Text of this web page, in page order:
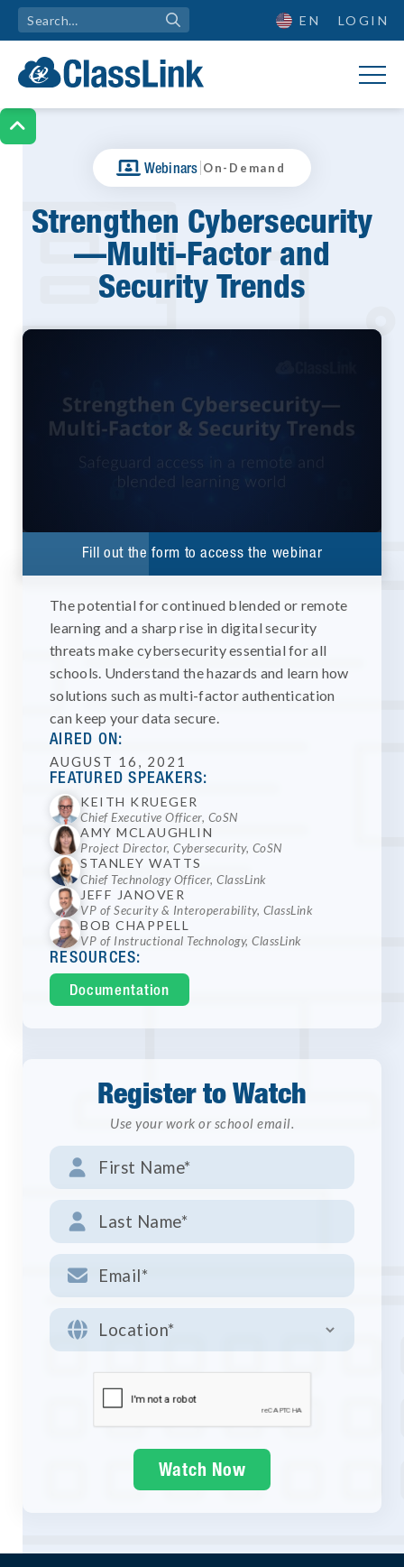
EN LOGIN

Webinars|On-Demand
Strengthen Cybersecurity
—Multi-Factor and
Security Trends
Fill out the form to access the webinar
The potential for continued blended or remote
learning and a sharp rise in digital security
threats make cybersecurity essential for all
schools. Understand the hazards and learn how
solutions such as multi-factor authentication
can keep your data secure.
AIRED ON:
AUGUST 16, 2021
FEATURED SPEAKERS:
KEITH KRUEGER
Chief Executive Officer, CoSN
AMY MCLAUGHLIN
Project Director, Cybersecurity, CoSN
STANLEY WATTS
Chief Technology Officer, ClassLink
JEFF JANOVER
VP of Security & Interoperability, ClassLink
BOB CHAPPELL
VP of Instructional Technology, ClassLink
RESOURCES:
Documentation
Register to Watch
Use your work or school email.



